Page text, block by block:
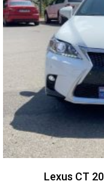
Lexus CT